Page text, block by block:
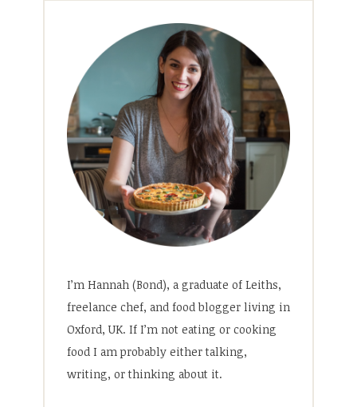
I’m Hannah (Bond), a graduate of Leiths,
freelance chef, and food blogger living in
Oxford, UK. If I’m not eating or cooking
food I am probably either talking,
writing, or thinking about it.